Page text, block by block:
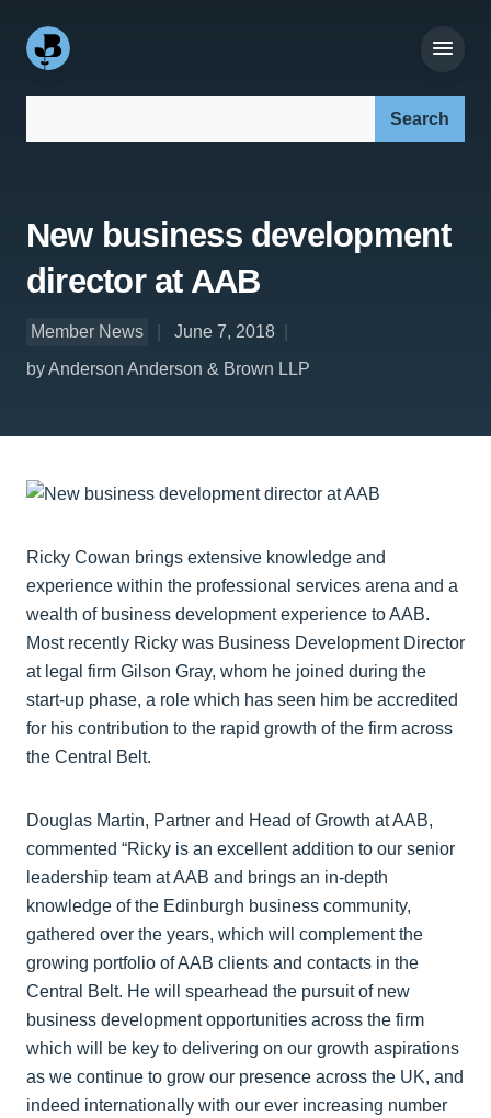
New business development
director at AAB
Member News
June 7, 2018
by Anderson Anderson & Brown LLP
Ricky Cowan brings extensive knowledge and
experience within the professional services arena and a
wealth of business development experience to AAB.
Most recently Ricky was Business Development Director
at legal firm Gilson Gray, whom he joined during the
start-up phase, a role which has seen him be accredited
for his contribution to the rapid growth of the firm across
the Central Belt.
Douglas Martin, Partner and Head of Growth at AAB,
commented “Ricky is an excellent addition to our senior
leadership team at AAB and brings an in-depth
knowledge of the Edinburgh business community,
gathered over the years, which will complement the
growing portfolio of AAB clients and contacts in the
Central Belt. He will spearhead the pursuit of new
business development opportunities across the firm
which will be key to delivering on our growth aspirations
as we continue to grow our presence across the UK, and
indeed internationally with our ever increasing number